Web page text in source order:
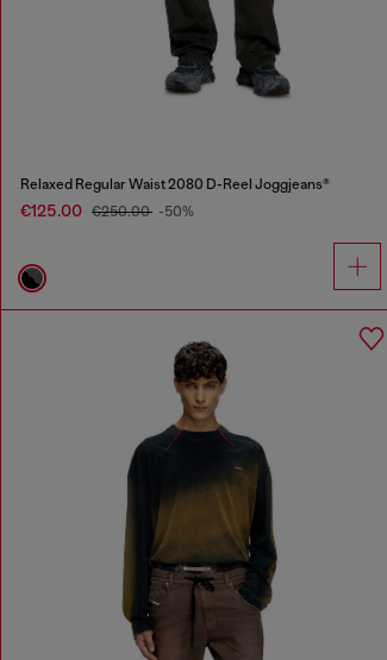
Relaxed Regular Waist 2080 D-Reel Joggjeans®
€125.00 €250.00 -50%